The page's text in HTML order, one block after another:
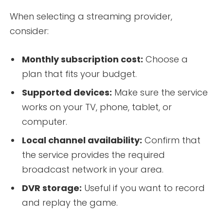
When selecting a streaming provider,
consider:
Monthly subscription cost: Choose a
plan that fits your budget.
Supported devices: Make sure the service
works on your TV, phone, tablet, or
computer.
Local channel availability: Confirm that
the service provides the required
broadcast network in your area.
DVR storage: Useful if you want to record
and replay the game.